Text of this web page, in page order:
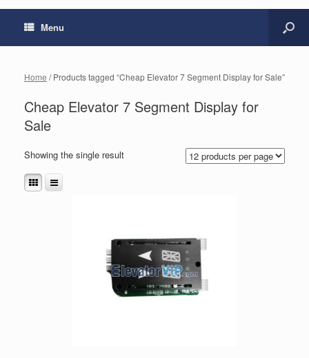
Menu
Home / Products tagged “Cheap Elevator 7 Segment Display for Sale”
Cheap Elevator 7 Segment Display for
Sale
Showing the single result